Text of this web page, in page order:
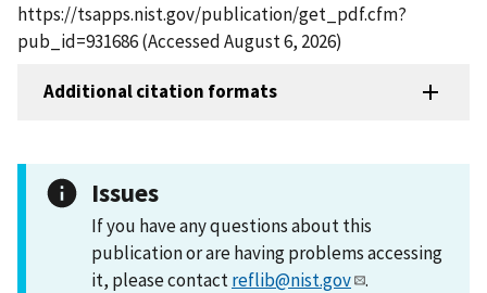
https://tsapps.nist.gov/publication/get_pdf.cfm?
pub_id=931686 (Accessed August 6, 2026)
Additional citation formats
Issues
If you have any questions about this
publication or are having problems accessing
it, please contactreflib@nist.gov .